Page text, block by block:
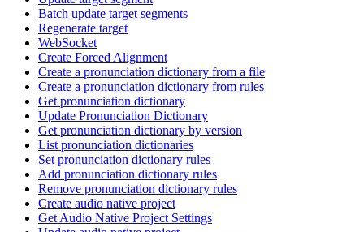
Batch update target segments
Regenerate target
WebSocket
Create Forced Alignment
Create a pronunciation dictionary from a file
Create a pronunciation dictionary from rules
Get pronunciation dictionary
Update Pronunciation Dictionary
Get pronunciation dictionary by version
List pronunciation dictionaries
Set pronunciation dictionary rules
Add pronunciation dictionary rules
Remove pronunciation dictionary rules
Create audio native project
Get Audio Native Project Settings